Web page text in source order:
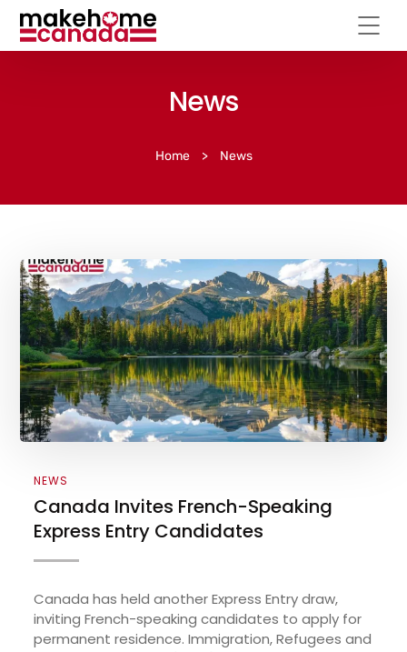
News
Home > News
NEWS
Canada Invites French-Speaking
Express Entry Candidates
Canada has held another Express Entry draw,
inviting French-speaking candidates to apply for
permanent residence. Immigration, Refugees and